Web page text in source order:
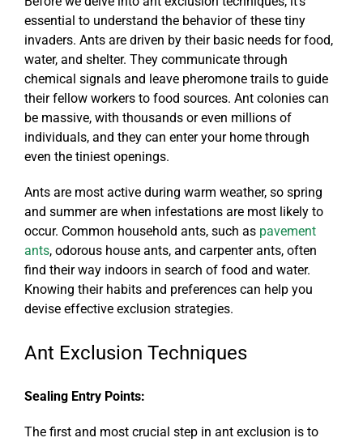
essential to understand the behavior of these tiny
invaders. Ants are driven by their basic needs for food,
water, and shelter. They communicate through
chemical signals and leave pheromone trails to guide
their fellow workers to food sources. Ant colonies can
be massive, with thousands or even millions of
individuals, and they can enter your home through
even the tiniest openings.
Ants are most active during warm weather, so spring
and summer are when infestations are most likely to
occur. Common household ants, such as pavement
ants, odorous house ants, and carpenter ants, often
find their way indoors in search of food and water.
Knowing their habits and preferences can help you
devise effective exclusion strategies.
Ant Exclusion Techniques
Sealing Entry Points:
The first and most crucial step in ant exclusion is to